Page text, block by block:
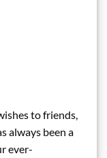
to friends,
always been a
ever-